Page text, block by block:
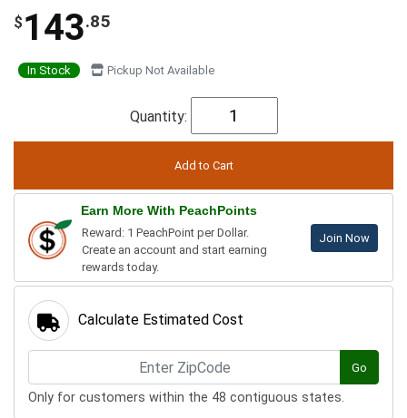
$ 143.85
In Stock Pickup Not Available
Quantity:
Earn More With PeachPoints
Reward: 1 PeachPoint per Dollar.
Create an account and start earning
rewards today.
Join Now
Calculate Estimated Cost
Go
Only for customers within the 48 contiguous states.